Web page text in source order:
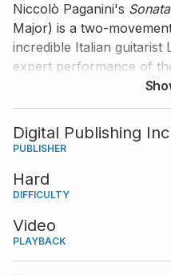
Niccolò Paganini's
Major) is a two-
incredible Italian guitarist
expert performance of
information and
it.
Digital Publishing Inc
PUBLISHER
Hard
DIFFICULTY
Video
PLAYBACK